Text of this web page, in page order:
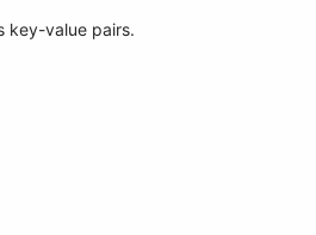
key-value pairs.